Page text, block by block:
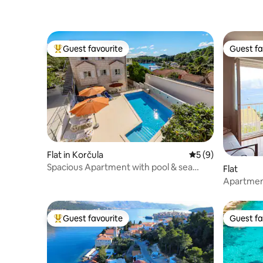
Top guest favourite
Guest favourite
Flat in Korčula 5 out of 5
5 (9)
Spacious Apartment with pool & sea
Guest
Guest
Flat
Top guest favourite
Guest favourite Guest
Guest